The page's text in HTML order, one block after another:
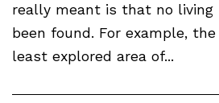
really meant is that no living
been found. For example,
least explored area of...